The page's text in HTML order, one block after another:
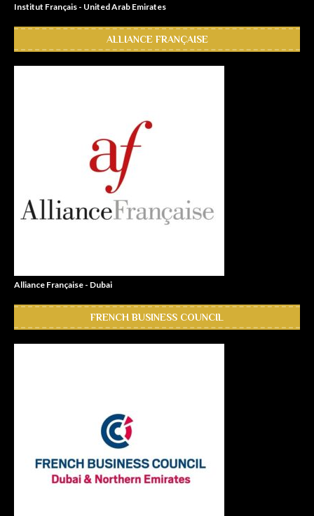
Institut Français - United Arab Emirates
ALLIANCE FRANÇAISE
Alliance Française - Dubai
FRENCH BUSINESS COUNCIL